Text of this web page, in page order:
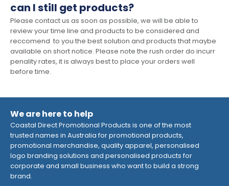
can I still get products?
Please contact us as soon as possible, we will be able to
review your time line and products to be considered and
reccomend to you the best solution and products that maybe
available on short notice. Please note the rush order do incurr
penality rates, it is always best to place your orders well
before time.
We are here to help
Coastal Direct Promotional Products is one of the most
trusted names in Australia for promotional products,
promotional merchandise, quality apparel, personalised
logo branding solutions and personalised products for
corporate and small business who want to build a strong
brand.